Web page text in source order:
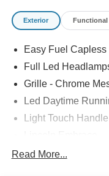
Exterior Functional
Easy Fuel Capless
Full Led
Grille - Chrome
Led Daytime
Light Touch Handle
Mirrors-Heated/
Read More...